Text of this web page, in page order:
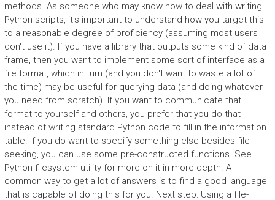
methods. As someone who may know how to deal with writing
Python scripts, it's important to understand how you target this
to a reasonable degree of proficiency (assuming most users
don't use it). If you have a library that outputs some kind of data
frame, then you want to implement some sort of interface as a
file format, which in turn (and you don't want to waste a lot of
the time) may be useful for querying data (and doing whatever
you need from scratch). If you want to communicate that
format to yourself and others, you prefer that you do that
instead of writing standard Python code to fill in the information
table. If you do want to specify something else besides file-
seeking, you can use some pre-constructed functions. See
Python filesystem utility for more on it in more depth. A
common way to get a lot of answers is to find a good language
that is capable of doing this for you. Next step: Using a file-